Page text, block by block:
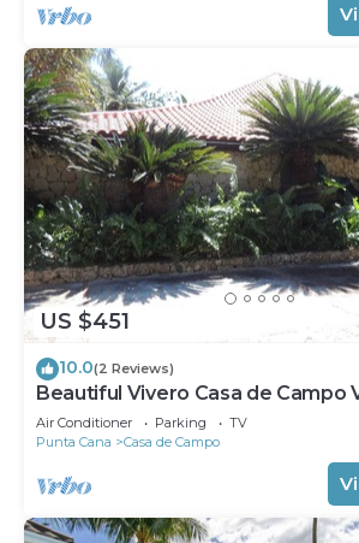
US $451
10.0(2 Reviews)
Beautiful Vivero Casa de Campo
Air Conditioner Parking
TV
Punta Cana
Casa de Campo